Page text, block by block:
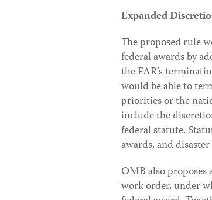
Expanded
The proposed rule
federal awards by
the FAR’s
would be able to
priorities or the
include the
federal statute.
awards, and
OMB also proposes
work order, under